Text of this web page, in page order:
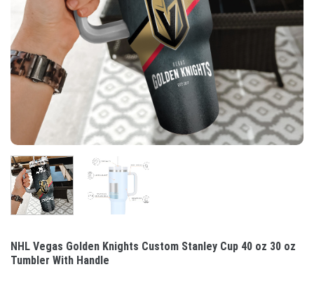
NHL Vegas Golden Knights Custom Stanley Cup 40 oz 30 oz
Tumbler With Handle